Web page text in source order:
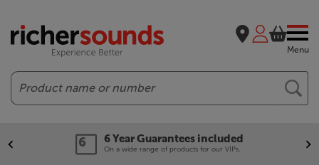
Menu
Search
6 Year Guarantees included
On a wide range of products for our VIPs.